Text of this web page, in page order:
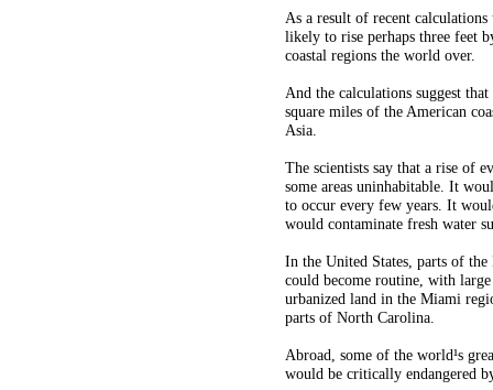
As a result of recent calculations
likely to rise perhaps three feet
coastal regions the world over.
And the calculations suggest
square miles of the American
Asia.
The scientists say that a rise of
some areas uninhabitable. It
to occur every few years. It
would contaminate fresh water
In the United States, parts of
could become routine, with
urbanized land in the Miami
parts of North Carolina.
Abroad, some of the world¹s
would be critically endangered